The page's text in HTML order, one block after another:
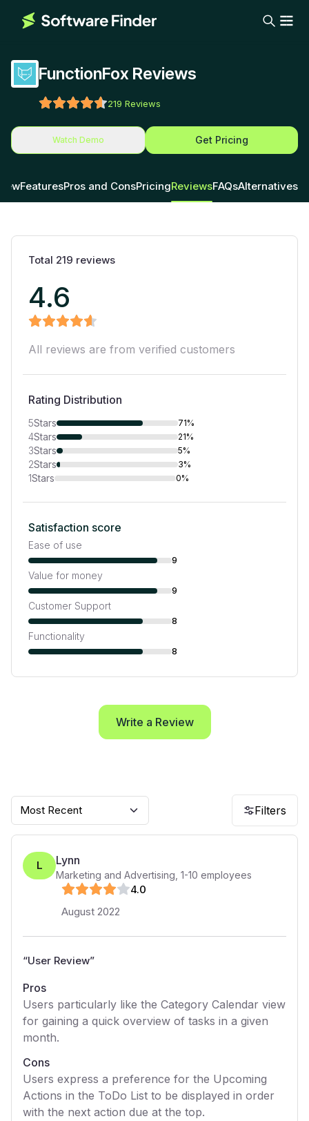
FunctionFox Reviews
219 Reviews
Watch Demo Get Pricing
FeaturesPros and ConsPricingReviewsFAQsAlternatives
Total 219 reviews
4.6
All reviews are from verified customers
Rating Distribution
5Stars 71%
4Stars 21%
3Stars 5%
2Stars 3%
1Stars 0%
Satisfaction score
Ease of use
9
Value for money
9
Customer Support
8
Functionality
8
Write a Review
Most Recent Filters
L Lynn
Marketing and Advertising 1-10 employees
4.0
August 2022
“User Review”
Pros
Users particularly like the Category Calendar view
for gaining a quick overview of tasks in a given
month.
Cons
Users express a preference for the Upcoming
Actions in the ToDo List to be displayed in order
with the next action due at the top.